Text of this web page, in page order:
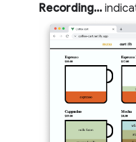
Recording...